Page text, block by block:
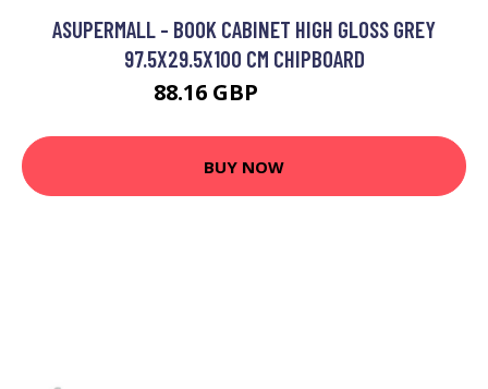
ASUPERMALL - BOOK CABINET HIGH GLOSS GREY
97.5X29.5X100 CM CHIPBOARD
88.16 GBP
BUY NOW